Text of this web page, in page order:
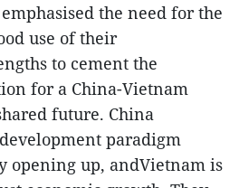
the need for the
use of their
to cement the
for a China-Vietnam
future. China
paradigm
opening up, andVietnam is